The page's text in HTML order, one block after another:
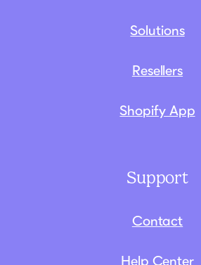
Solutions
Resellers
Shopify App
Support
Contact
Help Center